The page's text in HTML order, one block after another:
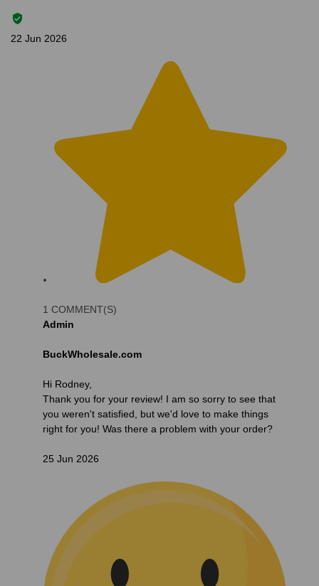
22 Jun 2026
1 COMMENT(S)
Admin
BuckWholesale.com
Hi Rodney,
Thank you for your review! I am so sorry to see that
you weren't satisfied, but we'd love to make things
right for you! Was there a problem with your order?
25 Jun 2026